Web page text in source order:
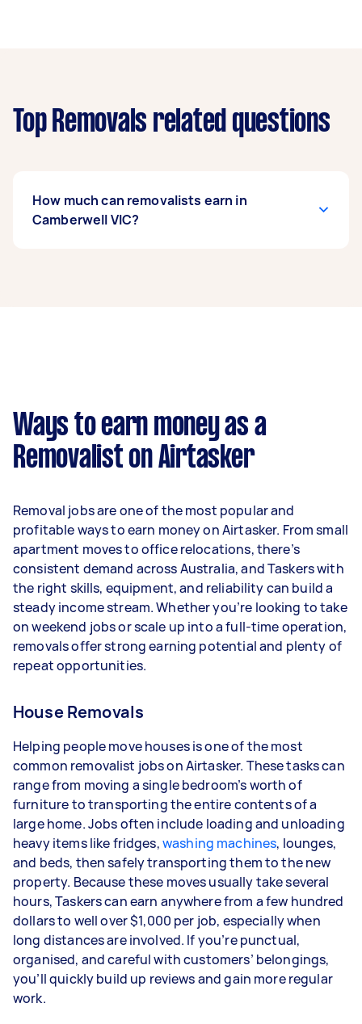
Top Removals related questions
How much can removalists earn in
Camberwell VIC?
per week.
Here's a breakdown by activity level:
- 3–5 tasks per week: Around $31,200 per year
- 5+ tasks per week: Around $39,000 per year
Your actual earnings can be higher or lower
depending on how much work you take on, the
types of jobs you complete, and job complexity.
Ways to earn money as a
Removalist on Airtasker
Removal jobs are one of the most popular and
profitable ways to earn money on Airtasker. From small
apartment moves to office relocations, there’s
consistent demand across Australia, and Taskers with
the right skills, equipment, and reliability can build a
steady income stream. Whether you’re looking to take
on weekend jobs or scale up into a full-time operation,
removals offer strong earning potential and plenty of
repeat opportunities.
House Removals
Helping people move houses is one of the most
common removalist jobs on Airtasker. These tasks can
range from moving a single bedroom’s worth of
furniture to transporting the entire contents of a
large home. Jobs often include loading and unloading
heavy items like fridges,washing machines, lounges,
and beds, then safely transporting them to the new
property. Because these moves usually take several
hours, Taskers can earn anywhere from a few hundred
dollars to well over $1,000 per job, especially when
long distances are involved. If you’re punctual,
organised, and careful with customers’ belongings,
you’ll quickly build up reviews and gain more regular
work.